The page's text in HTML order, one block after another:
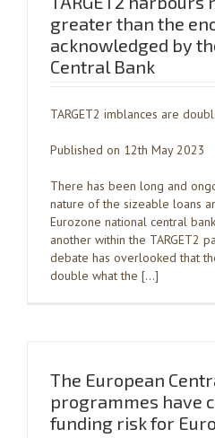
greater than the
acknowledged by
Central Bank
TARGET2 imblances are
Published on 12th May 2023
There has been long and
nature of the sizeable loans
Eurozone national central
another within the TARGET2
debate has overlooked that
double what the […]
The European
programmes have
funding risk for